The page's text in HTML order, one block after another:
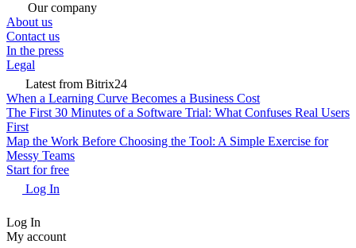
Our company
About us
Contact us
In the press
Legal
Latest from Bitrix24
When a Learning Curve Becomes a Business Cost
The First 30 Minutes of a Software Trial: What Confuses Real Users
First
Map the Work Before Choosing the Tool: A Simple Exercise for
Messy Teams
Start for free
Log In
Log In
My account